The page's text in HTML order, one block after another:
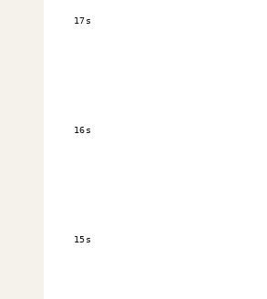
15s
16s
17s